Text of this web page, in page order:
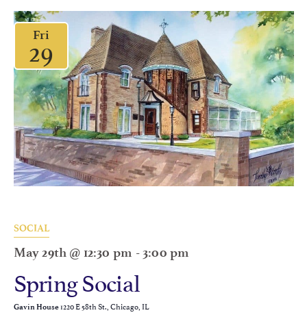
Fri
29
SOCIAL
May 29th @ 12:30 pm -3:00 pm
Spring Social
Gavin House1220 E 58th St., Chicago, IL